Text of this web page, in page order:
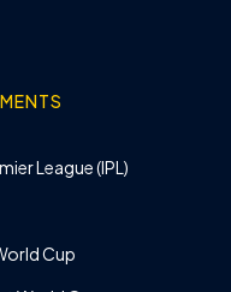
League (IPL)
Cup